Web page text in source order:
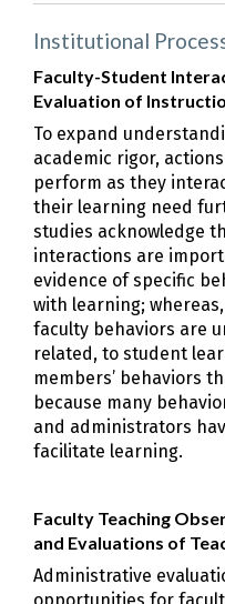
Institutional
Faculty-Student
Evaluation of
To expand
academic rigor,
perform as they
their learning need
studies acknowledge
interactions are
evidence of specific
with learning;
faculty behaviors are
related, to student
members’ behaviors
because many
and administrators
facilitate learning.
Faculty Teaching
and Evaluations of
Administrative